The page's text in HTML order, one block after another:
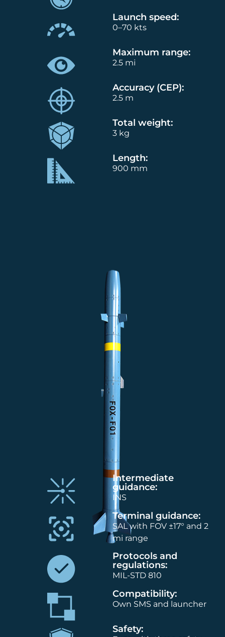
Launch speed:
0–70 kts
Maximum range:
2.5 mi
Accuracy (CEP):
2.5 m
Total weight:
3 kg
Length:
900 mm
Intermediate
guidance:
INS
Terminal guidance:
SAL with FOV ±17° and 2
mi range
Protocols and
regulations:
MIL-STD 810
Compatibility:
Own SMS and launcher
Safety: